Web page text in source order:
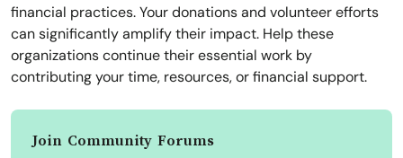
financial practices. Your donations and volunteer efforts
can significantly amplify their impact. Help these
organizations continue their essential work by
contributing your time, resources, or financial support.
Join Community Forums